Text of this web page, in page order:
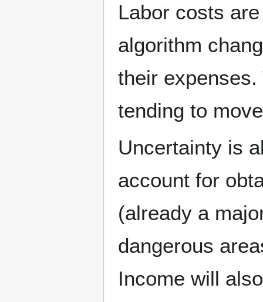
Labor costs
algorithm
their
tending to
Uncertainty is
account for
(already a
dangerous
Income will